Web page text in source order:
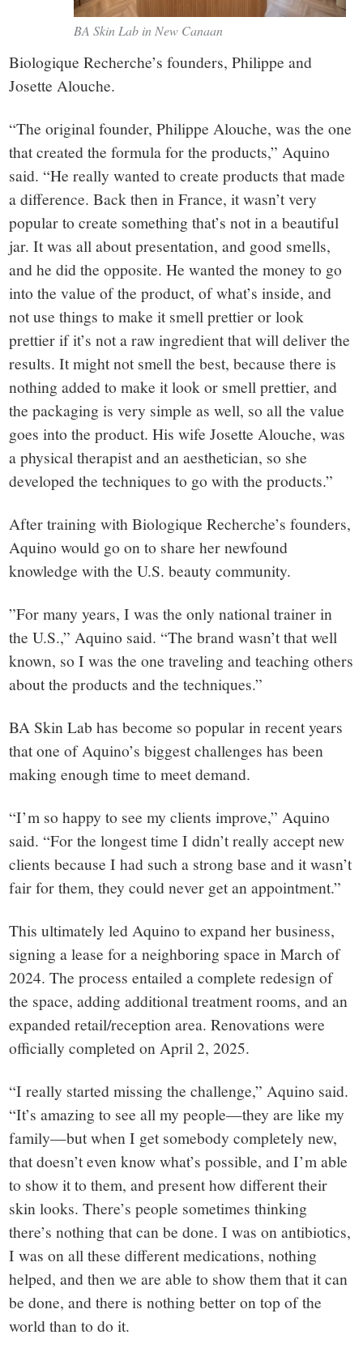
BA Skin Lab in New Canaan
Biologique Recherche’s founders, Philippe and
Josette Alouche.
“The original founder, Philippe Alouche, was the one
that created the formula for the products,” Aquino
said. “He really wanted to create products that made
a difference. Back then in France, it wasn’t very
popular to create something that’s not in a beautiful
jar. It was all about presentation, and good smells,
and he did the opposite. He wanted the money to go
into the value of the product, of what’s inside, and
not use things to make it smell prettier or look
prettier if it’s not a raw ingredient that will deliver the
results. It might not smell the best, because there is
nothing added to make it look or smell prettier, and
the packaging is very simple as well, so all the value
goes into the product. His wife Josette Alouche, was
a physical therapist and an aesthetician, so she
developed the techniques to go with the products.”
After training with Biologique Recherche’s founders,
Aquino would go on to share her newfound
knowledge with the U.S. beauty community.
”For many years, I was the only national trainer in
the U.S.,” Aquino said. “The brand wasn’t that well
known, so I was the one traveling and teaching others
about the products and the techniques.”
BA Skin Lab has become so popular in recent years
that one of Aquino’s biggest challenges has been
making enough time to meet demand.
“I’m so happy to see my clients improve,” Aquino
said. “For the longest time I didn’t really accept new
clients because I had such a strong base and it wasn’t
fair for them, they could never get an appointment.”
This ultimately led Aquino to expand her business,
signing a lease for a neighboring space in March of
2024. The process entailed a complete redesign of
the space, adding additional treatment rooms, and an
expanded retail/reception area. Renovations were
officially completed on April 2, 2025.
“I really started missing the challenge,” Aquino said.
“It’s amazing to see all my people—they are like my
family—but when I get somebody completely new,
that doesn’t even know what’s possible, and I’m able
to show it to them, and present how different their
skin looks. There’s people sometimes thinking
there’s nothing that can be done. I was on antibiotics,
I was on all these different medications, nothing
helped, and then we are able to show them that it can
be done, and there is nothing better on top of the
world than to do it.